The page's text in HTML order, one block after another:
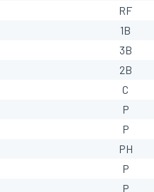
RF
1B
3B
2B
C
P
P
PH
P
P